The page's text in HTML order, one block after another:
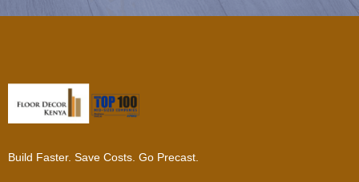
Build Faster. Save Costs. Go Precast.